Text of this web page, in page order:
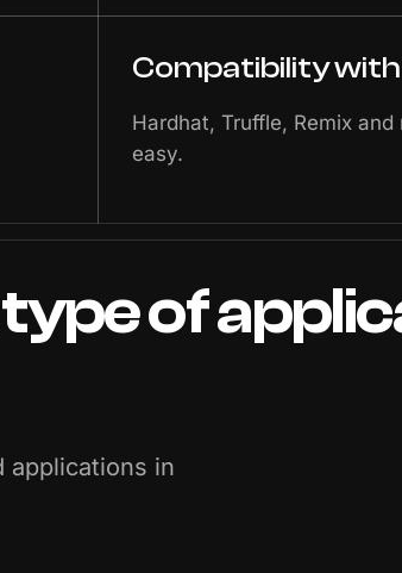
Compatibility
Hardhat, Truffle, Remix
easy.
typeof
applications in